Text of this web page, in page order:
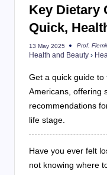
Key Dietary
Quick,
13 May 2025
Posted
by
Prof.
Health and Beauty ›
Get a quick guide
Americans, offering
recommendations
life stage.
Have you ever felt
not knowing where